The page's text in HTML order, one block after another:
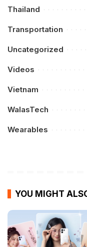
Thailand
Transportation
Uncategorized
Videos
Vietnam
WalasTech
Wearables
YOU MIGHT